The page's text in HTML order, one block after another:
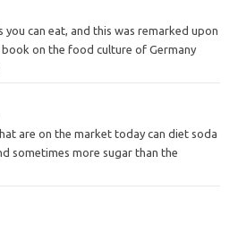
can eat, and this was remarked upon
book on the food culture of Germany
are on the market today can diet soda
sometimes more sugar than the